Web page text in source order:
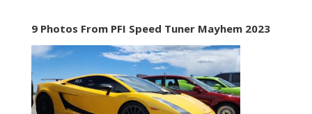
9 Photos From PFI Speed Tuner Mayhem 2023